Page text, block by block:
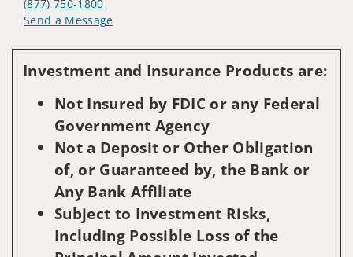
(877) 750-1800
Send a Message
Investment and Insurance Products are:
Not Insured by FDIC or any Federal
Government Agency
Not a Deposit or Other Obligation
of, or Guaranteed by, the Bank or
Any Bank Affiliate
Subject to Investment Risks,
Including Possible Loss of the